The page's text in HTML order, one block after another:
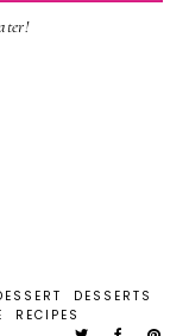
DESSERTS
RECIPES